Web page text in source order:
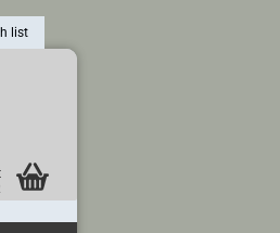
list